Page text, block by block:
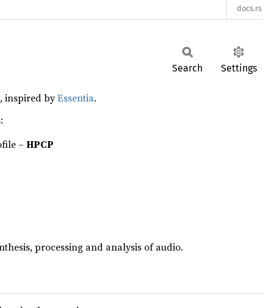
docs.rs
Search Settings
inspired byEssentia.
– HPCP
processing and analysis of audio.